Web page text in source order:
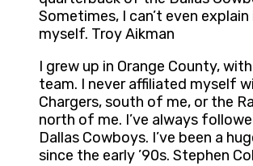
Sometimes, I can’t even
myself. Troy Aikman
I grew up in Orange County,
team. I never affiliated myself
Chargers, south of me, or the
north of me. I’ve always
Dallas Cowboys. I’ve been a
since the early ’90s. Stephen